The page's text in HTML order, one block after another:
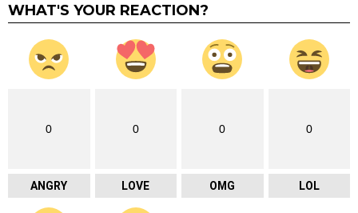
WHAT'S YOUR REACTION?
0
ANGRY
0
LOVE
0
OMG
0
LOL